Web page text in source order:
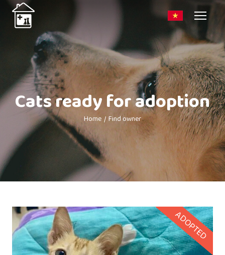
Cats ready for adoption
Home Find owner
ADOPTED